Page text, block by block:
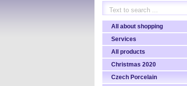
All about shopping
Services
All products
Christmas 2020
Czech Porcelain